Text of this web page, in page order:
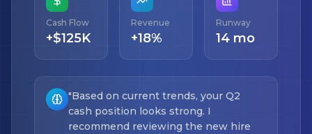
Cash Flow
+$125K
Revenue
+18%
Runway
14 mo
"Based on current trends, your Q2
cash position looks strong. I
recommend reviewing the new hire